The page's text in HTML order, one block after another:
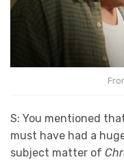
S: You mentioned
must have had a
subject matter of